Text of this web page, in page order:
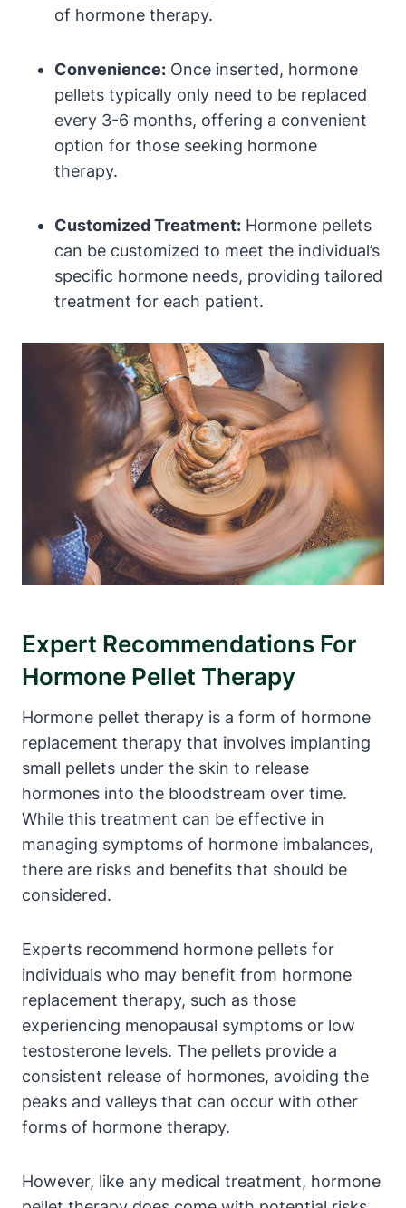
of hormone therapy.
Convenience: Once inserted, hormone
pellets typically only need to be replaced
every 3-6 months, offering a convenient
option for those seeking hormone
therapy.
Customized Treatment: Hormone pellets
can be customized to meet the individual’s
specific hormone needs, providing tailored
treatment for each patient.
Expert Recommendations For
Hormone Pellet Therapy
Hormone pellet therapy is a form of hormone
replacement therapy that involves implanting
small pellets under the skin to release
hormones into the bloodstream over time.
While this treatment can be effective in
managing symptoms of hormone imbalances,
there are risks and benefits that should be
considered.
Experts recommend hormone pellets for
individuals who may benefit from hormone
replacement therapy, such as those
experiencing menopausal symptoms or low
testosterone levels. The pellets provide a
consistent release of hormones, avoiding the
peaks and valleys that can occur with other
forms of hormone therapy.
However, like any medical treatment, hormone